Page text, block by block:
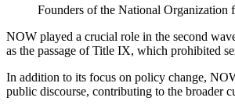
Founders of the National Organization
NOW played a crucial role in the second
as the passage of Title IX, which prohibited
In addition to its focus on policy change,
public discourse, contributing to the broader